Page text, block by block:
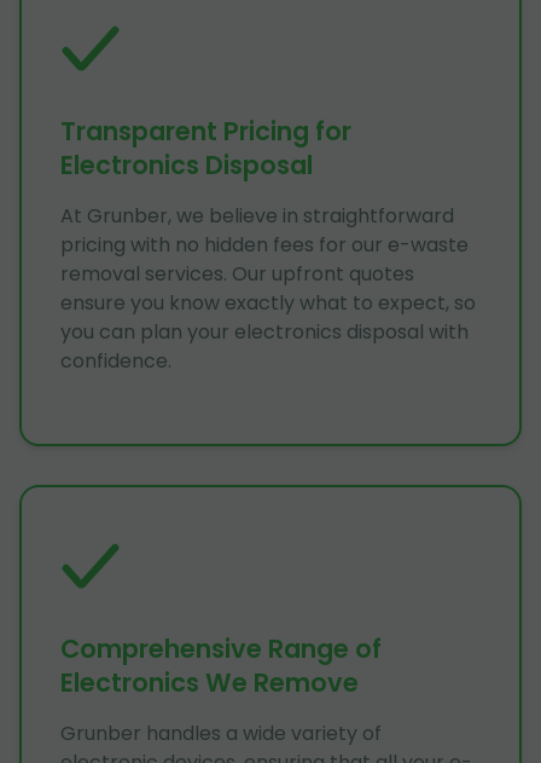
Transparent Pricing for
Electronics Disposal
At Grunber, we believe in straightforward
pricing with no hidden fees for our e-waste
removal services. Our upfront quotes
ensure you know exactly what to expect, so
you can plan your electronics disposal with
confidence.
Comprehensive Range of
Electronics We Remove
Grunber handles a wide variety of